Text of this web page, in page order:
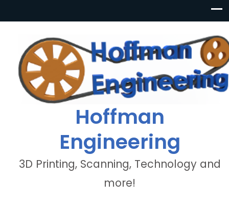
Hoffman
Engineering
3D Printing, Scanning, Technology and
more!